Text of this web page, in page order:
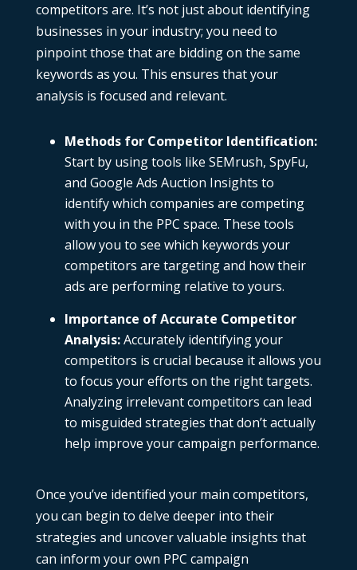
competitors are. It’s not just about identifying
businesses in your industry; you need to
pinpoint those that are bidding on the same
keywords as you. This ensures that your
analysis is focused and relevant.
Methods for Competitor Identification:
Start by using tools like SEMrush, SpyFu,
and Google Ads Auction Insights to
identify which companies are competing
with you in the PPC space. These tools
allow you to see which keywords your
competitors are targeting and how their
ads are performing relative to yours.
Importance of Accurate Competitor
Analysis:Accurately identifying your
competitors is crucial because it allows you
to focus your efforts on the right targets.
Analyzing irrelevant competitors can lead
to misguided strategies that don’t actually
help improve your campaign performance.
Once you’ve identified your main competitors,
you can begin to delve deeper into their
strategies and uncover valuable insights that
can inform your own PPC campaign